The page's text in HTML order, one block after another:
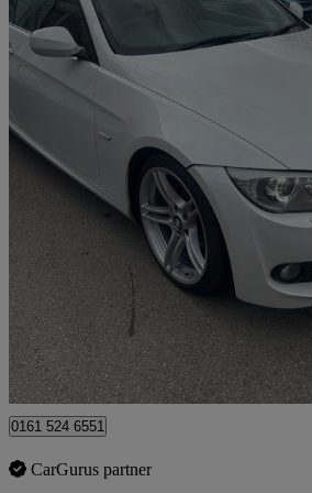
2012 BMW 3 Series
320d Sport Plus 2dr Step Auto98,000 miles
£4,995
Rochdale
0161 524 6551
CarGurus partner